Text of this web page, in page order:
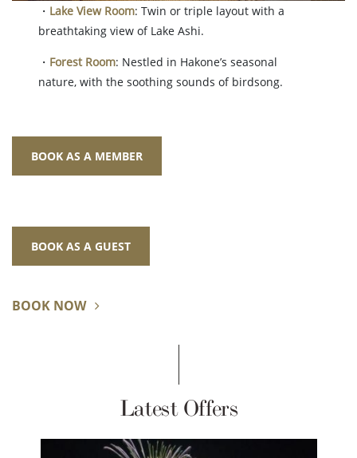
・ Lake View Room: Twin or triple layout with a
breathtaking view of Lake Ashi.
・ Forest Room: Nestled in Hakone’s seasonal
nature, with the soothing sounds of birdsong.
BOOK AS A MEMBER
BOOK AS A GUEST
BOOK NOW
Latest Offers